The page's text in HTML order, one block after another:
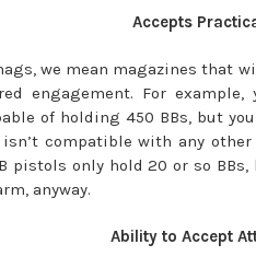
Accepts
we mean magazines that
engagement. For
of holding 450 BBs, but
isn’t compatible with any
pistols only hold 20 or so
anyway.
Ability to Accept